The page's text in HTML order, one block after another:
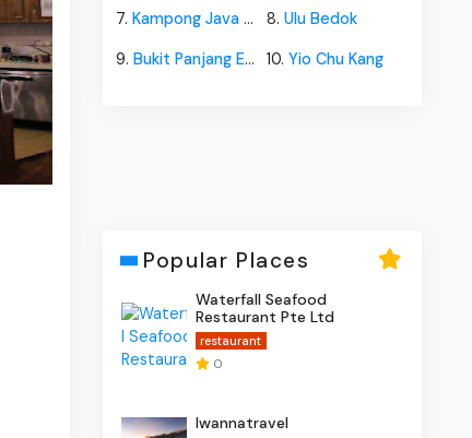
7.Kampong Java Teban 8. Ulu Bedok
9.Bukit Panjang Estate 10. Yio Chu Kang
Popular Places
Waterfall Seafood
Restaurant Pte Ltd
restaurant
0
Iwannatravel